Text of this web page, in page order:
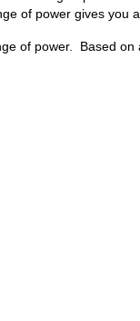
of power gives you
of power. Based